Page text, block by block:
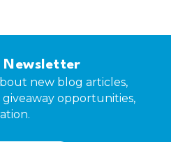
Newsletter
new blog articles,
opportunities,